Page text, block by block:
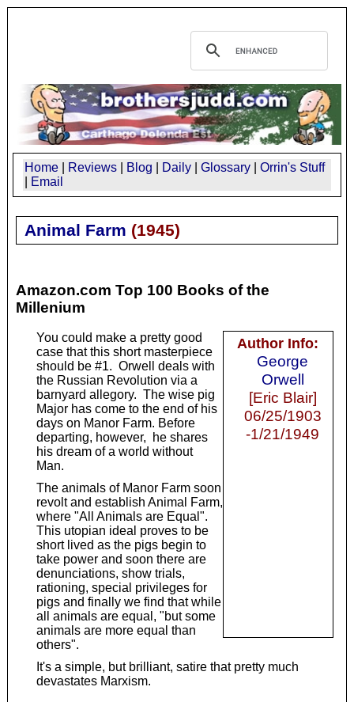
Home Reviews Blog Daily Glossary
Orrin's Stuff
Email
Animal Farm (1945)
Amazon.com Top 100 Books of the
Millenium
Author Info:
George
Orwell
[Eric Blair]
06/25/1903
-1/21/1949
You could make a pretty good
case that this short masterpiece
should be #1. Orwell deals with
the Russian Revolution via a
barnyard allegory. The wise pig
Major has come to the end of his
days on Manor Farm. Before
departing, however, he shares
his dream of a world without
Man.
The animals of Manor Farm soon
revolt and establish Animal Farm,
where "All Animals are Equal".
This utopian ideal proves to be
short lived as the pigs begin to
take power and soon there are
denunciations, show trials,
rationing, special privileges for
pigs and finally we find that while
all animals are equal, "but some
animals are more equal than
others".
It's a simple, but brilliant, satire that pretty much
devastates Marxism.